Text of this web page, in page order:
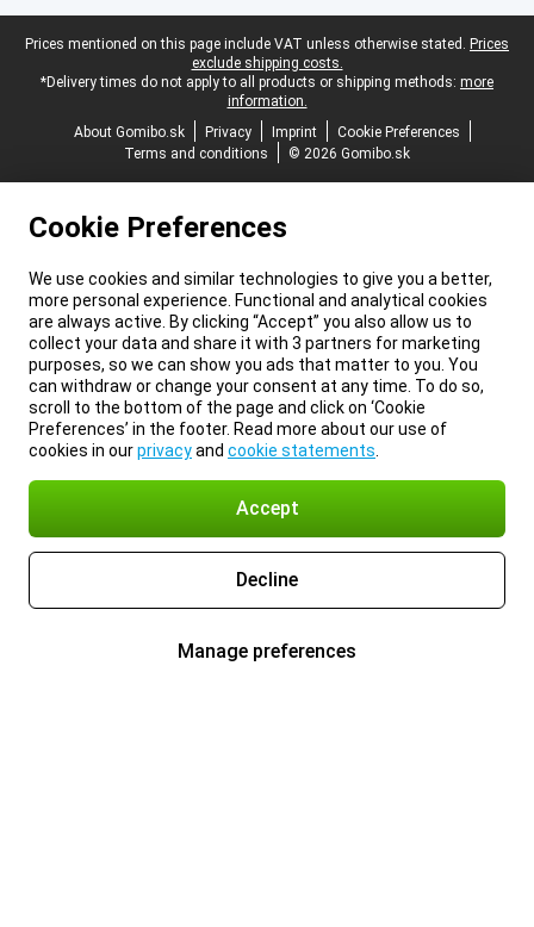
Legal footer
Prices mentioned on this page include VAT unless otherwise stated. Prices
exclude shipping costs.
*Delivery times do not apply to all products or shipping methods: more
information.
About Gomibo.sk
Privacy Imprint
Cookie Preferences
Terms and conditions
© 2026 Gomibo.sk
Cookie Preferences
We use cookies and similar technologies to give you a better,
more personal experience. Functional and analytical cookies
are always active. By clicking “Accept” you also allow us to
collect your data and share it with 3 partners for marketing
purposes, so we can show you ads that matter to you. You
can withdraw or change your consent at any time. To do so,
scroll to the bottom of the page and click on ‘Cookie
Preferences’ in the footer. Read more about our use of
cookies in ourprivacyand cookie statements
Accept
Decline
Manage preferences